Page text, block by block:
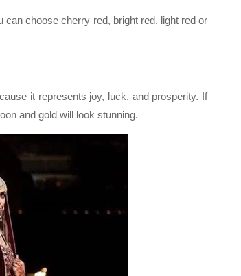
can choose cherry red, bright red, light red or
it represents joy, luck, and prosperity. If
and gold will look stunning.